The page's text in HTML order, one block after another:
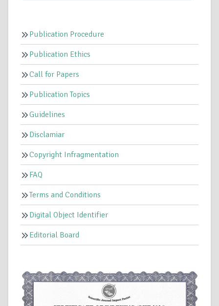
Publication Procedure
Publication Ethics
Call for Papers
Publication Topics
Guidelines
Disclamiar
Copyright Infragmentation
FAQ
Terms and Conditions
Digital Object Identifier
Editorial Board